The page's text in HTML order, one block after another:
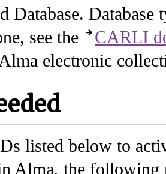
Database.
see the
CARLI
electronic
listed below to
Alma, the following